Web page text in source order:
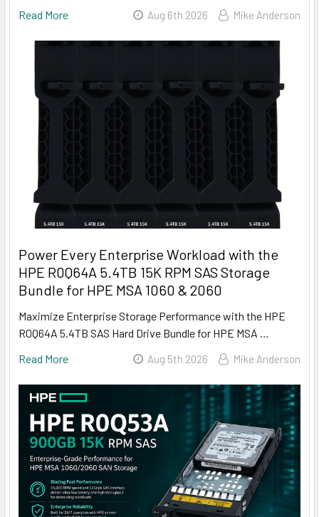
Read More
Aug 6th 2026 Mike Anderson
Power Every Enterprise Workload with the
HPE R0Q64A 5.4TB 15K RPM SAS Storage
Bundle for HPE MSA 1060 & 2060
Maximize Enterprise Storage Performance with the HPE
R0Q64A 5.4TB SAS Hard Drive Bundle for HPE MSA …
Read More
Aug 5th 2026 Mike Anderson